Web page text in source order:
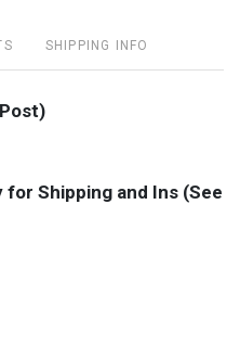
SHIPPING INFO
Shipping and Ins (See